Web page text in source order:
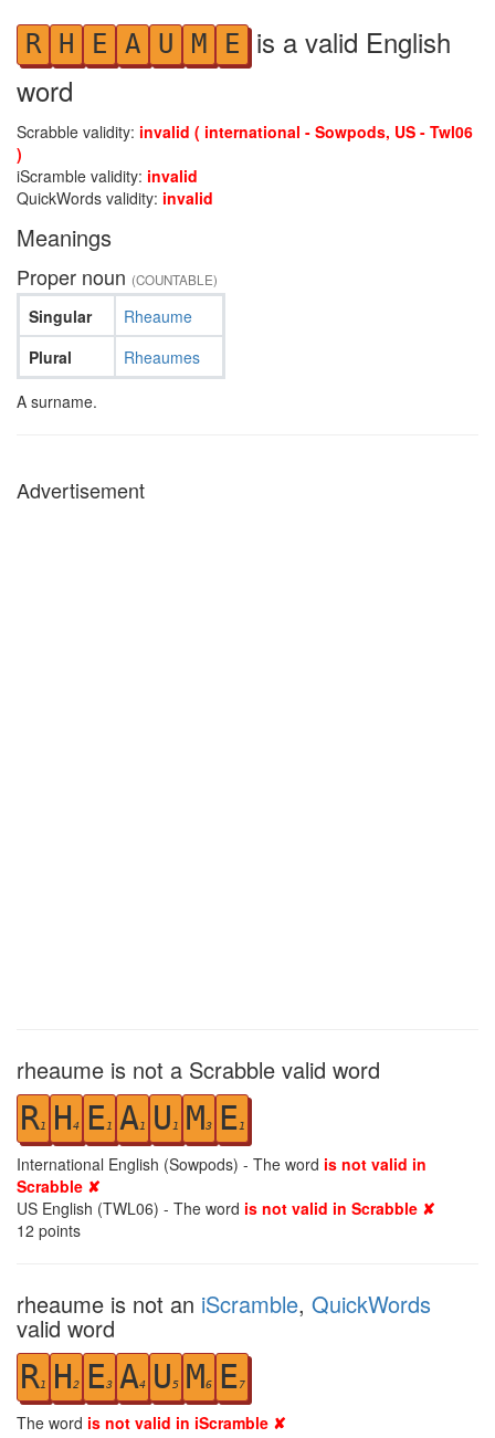
R H E A U M E is a valid English
word
Scrabble validity: invalid ( international - Sowpods, US - Twl06
)
iScramble validity: invalid
QuickWords validity: invalid
Meanings
Proper noun (COUNTABLE)
Singular
Plural
Rheaume
Rheaumes
A surname.
Advertisement
rheaume is not a Scrabble valid word
R1 H4 E1 A1 U 1 M3 E1
International English (Sowpods) - The word is not valid in
Scrabble ✘
US English (TWL06) - The word is not valid in Scrabble ✘
12 points
rheaume is not an iScramble, QuickWords
valid word
R1 H2 E3 A4 U 5 M6 E7
The word is not valid in iScramble ✘